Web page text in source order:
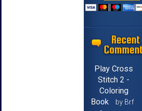
Recent
Play Cross
Stitch 2 -
Coloring
Book
by Brf